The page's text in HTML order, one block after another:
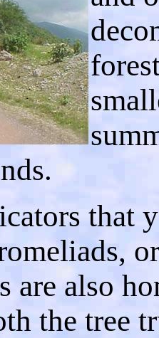
that
are also
the tree